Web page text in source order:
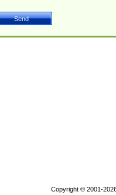
Copyright © 2001-